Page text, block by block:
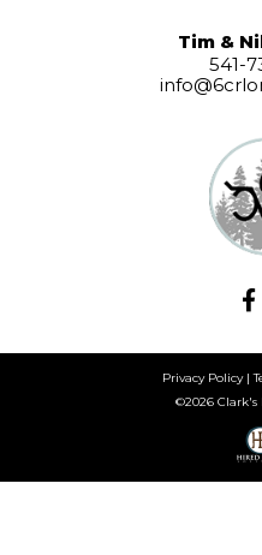
Tim &
541-
Privacy Policy
©2026 Clark's